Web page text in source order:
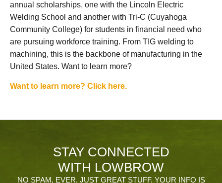
annual scholarships, one with the Lincoln Electric
Welding School and another with Tri-C (Cuyahoga
Community College) for students in financial need who
are pursuing workforce training. From TIG welding to
machining, this is the backbone of manufacturing in the
United States. Want to learn more?
Want to learn more? Click here.
STAY CONNECTED
WITH LOWBROW
NO SPAM, EVER. JUST GREAT STUFF. YOUR INFO IS